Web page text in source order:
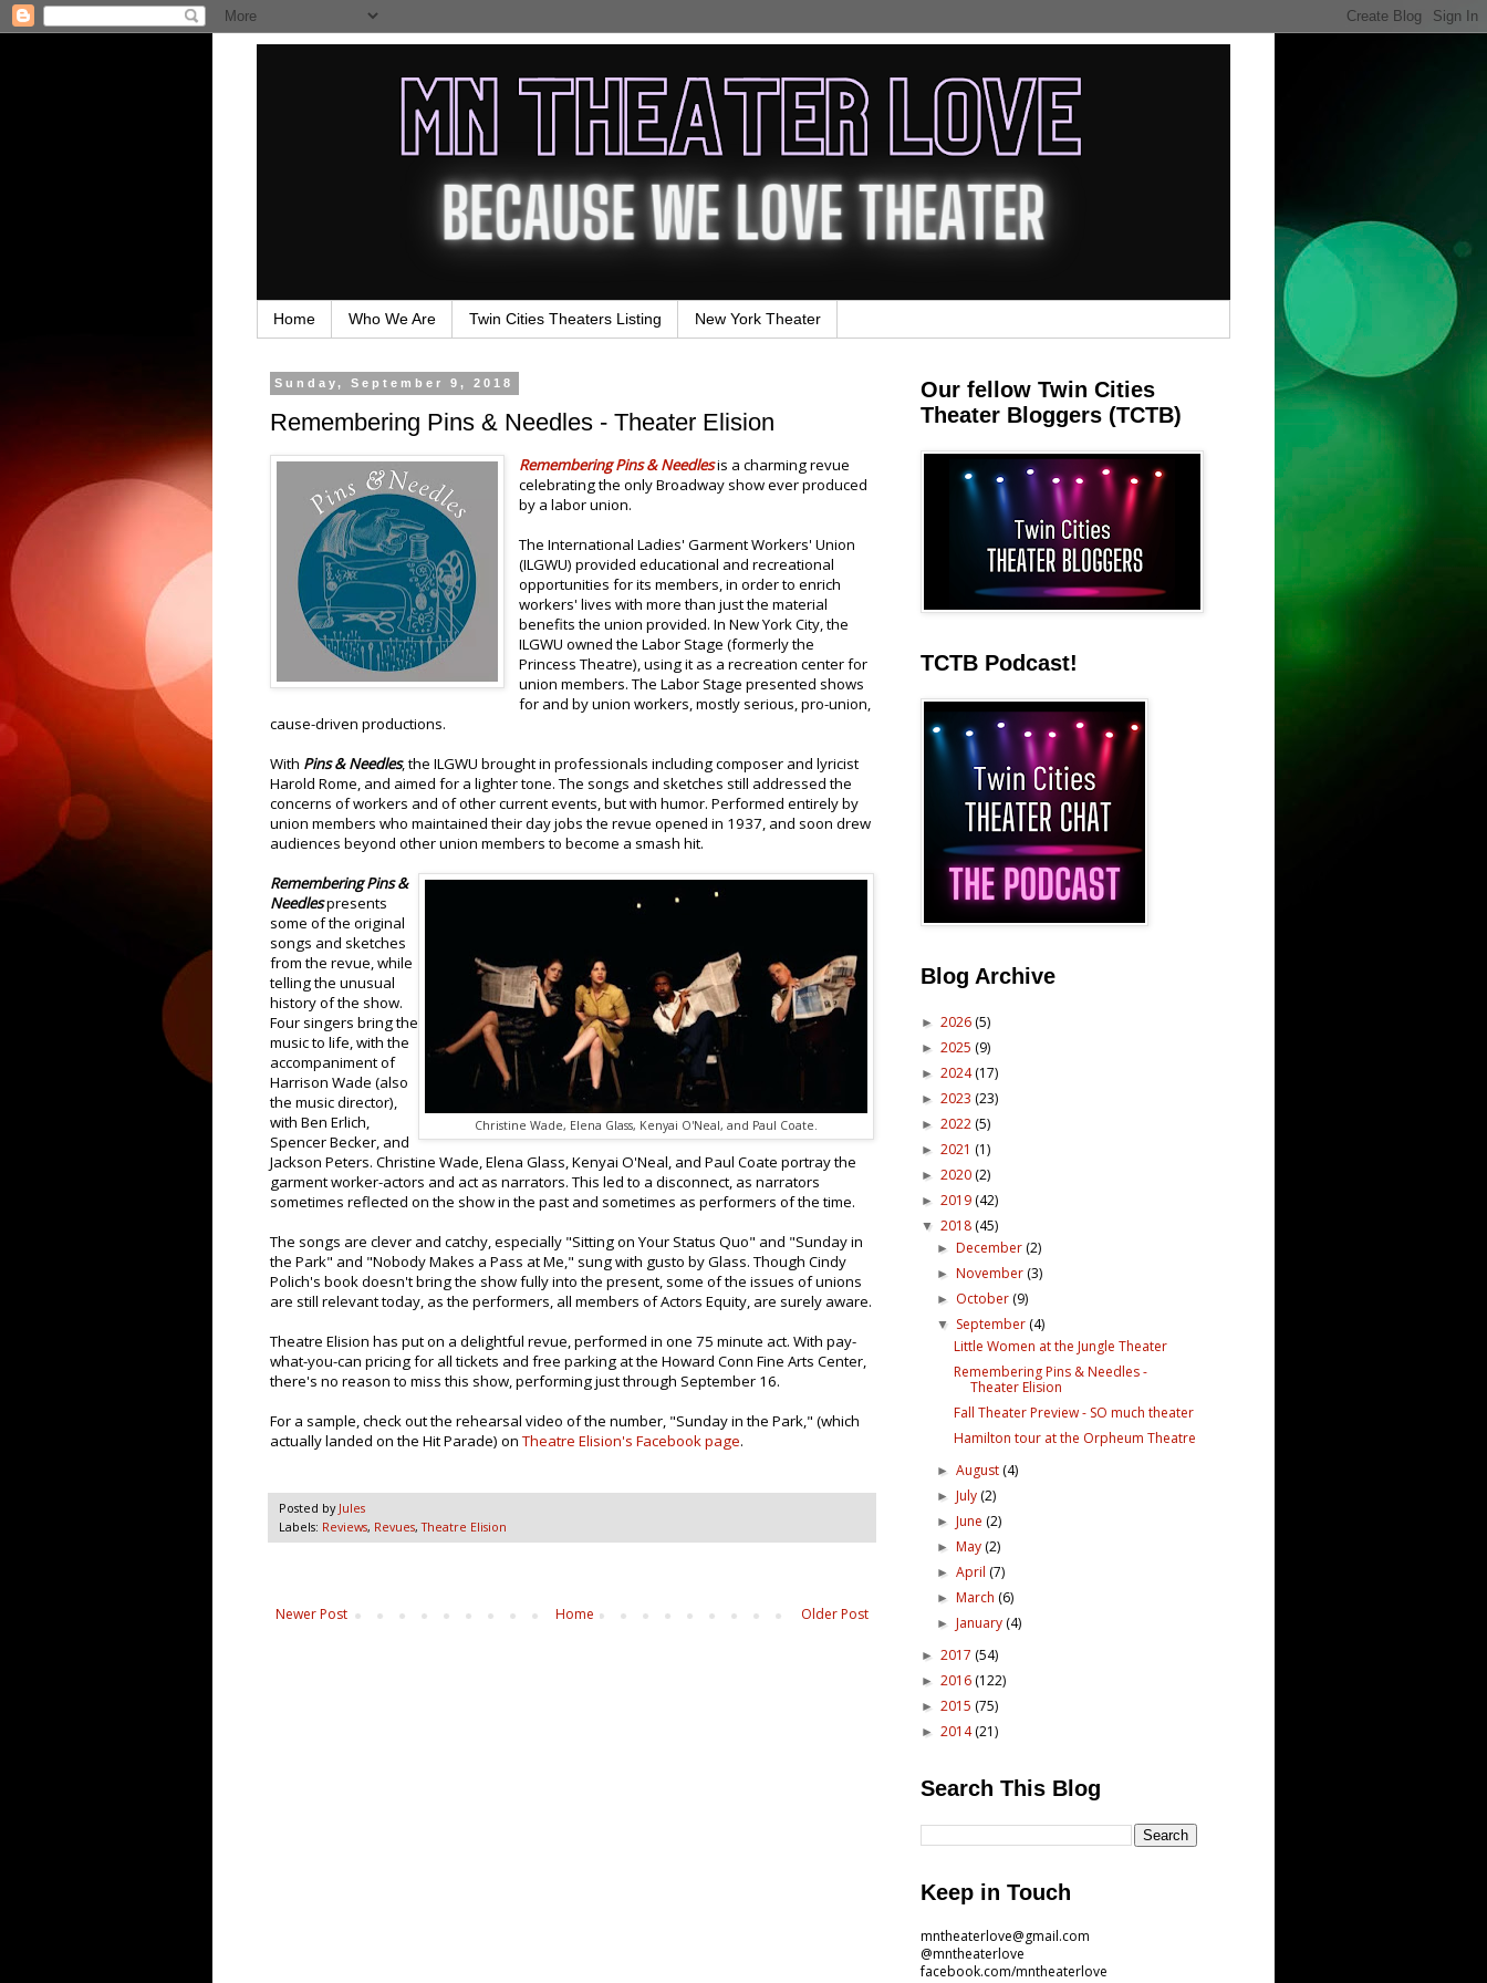
Home Who We Are Twin Cities Theaters Listing New York Theater
Sunday, September 9, 2018
Remembering Pins & Needles - Theater Elision
Remembering Pins & Needlesis a charming revue
celebrating the only Broadway show ever produced
by a labor union.
The International Ladies' Garment Workers' Union
(ILGWU) provided educational and recreational
opportunities for its members, in order to enrich
workers' lives with more than just the material
benefits the union provided. In New York City, the
ILGWU owned the Labor Stage (formerly the
Princess Theatre), using it as a recreation center for
union members. The Labor Stage presented shows
for and by union workers, mostly serious, pro-union,
cause-driven productions.
With Pins & Needles, the ILGWU brought in professionals including composer and lyricist
Harold Rome, and aimed for a lighter tone. The songs and sketches still addressed the
concerns of workers and of other current events, but with humor. Performed entirely by
union members who maintained their day jobs the revue opened in 1937, and soon drew
audiences beyond other union members to become a smash hit.
Christine Wade, Elena Glass, Kenyai O'Neal, and Paul Coate.
Remembering Pins &
Needlespresents
some of the original
songs and sketches
from the revue, while
telling the unusual
history of the show.
Four singers bring the
music to life, with the
accompaniment of
Harrison Wade (also
the music director),
with Ben Erlich,
Spencer Becker, and
Jackson Peters. Christine Wade, Elena Glass, Kenyai O'Neal, and Paul Coate portray the
garment worker-actors and act as narrators. This led to a disconnect, as narrators
sometimes reflected on the show in the past and sometimes as performers of the time.
The songs are clever and catchy, especially "Sitting on Your Status Quo" and "Sunday in
the Park" and "Nobody Makes a Pass at Me," sung with gusto by Glass. Though Cindy
Polich's book doesn't bring the show fully into the present, some of the issues of unions
are still relevant today, as the performers, all members of Actors Equity, are surely aware.
Theatre Elision has put on a delightful revue, performed in one 75 minute act. With pay-
what-you-can pricing for all tickets and free parking at the Howard Conn Fine Arts Center,
there's no reason to miss this show, performing just through September 16.
For a sample, check out the rehearsal video of the number, "Sunday in the Park," (which
actually landed on the Hit Parade) onTheatre Elision's Facebook page.
Posted by Jules
Labels: Reviews, Revues,Theatre Elision
Newer Post Older Post
Home
Our fellow Twin Cities
Theater Bloggers (TCTB)
TCTB Podcast!
Blog Archive
► 2026 (5)
► 2025 (9)
► 2024(17)
► 2023 (23)
► 2022 (5)
► 2021 (1)
► 2020 (2)
► 2019 (42)
▼ 2018 (45)
►December (2)
►November (3)
► October (9)
▼ September (4)
Little Women at the Jungle Theater
Remembering Pins & Needles -
Theater Elision
Fall Theater Preview - SO much theater
Hamilton tour at the Orpheum Theatre
►August (4)
►July (2)
►June (2)
►May (2)
►April (7)
►March (6)
►January (4)
► 2017 (54)
► 2016 (122)
► 2015 (75)
► 2014(21)
Search This Blog
Keep in Touch
mntheaterlove@gmail.com
@mntheaterlove
facebook.com/mntheaterlove